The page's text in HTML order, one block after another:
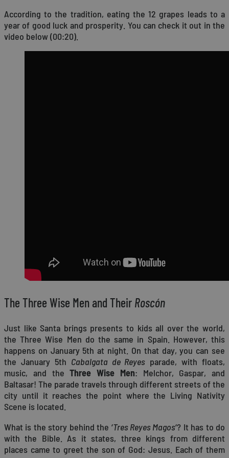
According to the tradition, eating the 12 grapes leads to a
year of good luck and prosperity. You can check it out in the
video below (00:20).
The Three Wise Men and Their Roscón
Just like Santa brings presents to kids all over the world,
the Three Wise Men do the same in Spain. However, this
happens on January 5th at night. On that day, you can see
the January 5th Cabalgata de Reyes parade, with floats,
music, and theThree Wise Men: Melchor, Gaspar, and
Baltasar! The parade travels through different streets of the
city until it reaches the point where the Living Nativity
Scene is located.
What is the story behind the ‘Tres Reyes Magos‘? It has to do
with the Bible. As it states, three kings from different
places came to greet the son of God: Jesus. Each of them